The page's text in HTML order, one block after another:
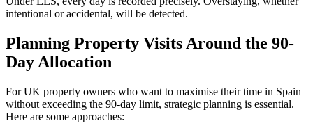
intentional or accidental, will be detected.
Planning Property Visits Around the 90-
Day Allocation
For UK property owners who want to maximise their time in Spain
without exceeding the 90-day limit, strategic planning is essential.
Here are some approaches: